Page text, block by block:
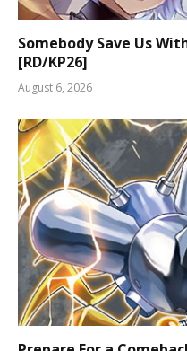
Somebody Save Us
[RD/KP26]
August 6, 2026